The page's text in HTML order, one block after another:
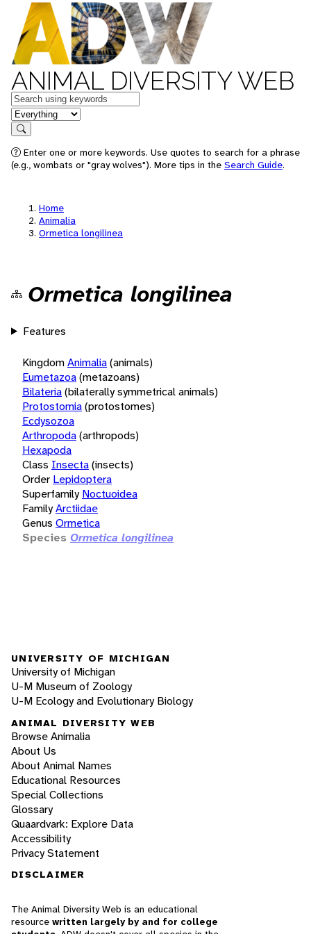
ANIMAL DIVERSITY WEB
Keywords
in feature
Search
Enter one or more keywords. Use quotes to search for a phrase
(e.g., wombats or "gray wolves"). More tips in the Search Guide.
Home
Animalia
Ormetica longilinea
Ormetica longilinea
Features
KingdomAnimalia(animals)
Eumetazoa(metazoans)
Bilateria(bilaterally symmetrical animals)
Protostomia(protostomes)
Ecdysozoa
Arthropoda(arthropods)
Hexapoda
Class Insecta(insects)
Order Lepidoptera
Superfamily Noctuoidea
FamilyArctiidae
Genus Ormetica
Species Ormetica longilinea
UNIVERSITY OF MICHIGAN
University of Michigan
U-M Museum of Zoology
U-M Ecology and Evolutionary Biology
ANIMAL DIVERSITY WEB
Browse Animalia
About Us
About Animal Names
Educational Resources
Special Collections
Glossary
Quaardvark: Explore Data
Accessibility
Privacy Statement
DISCLAIMER
The Animal Diversity Web is an educational
resource written largely by and for college